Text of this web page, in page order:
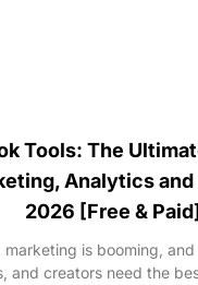
Tools: The
Analytics and
2026 [Free & Paid]
marketing is booming, and
and creators need the